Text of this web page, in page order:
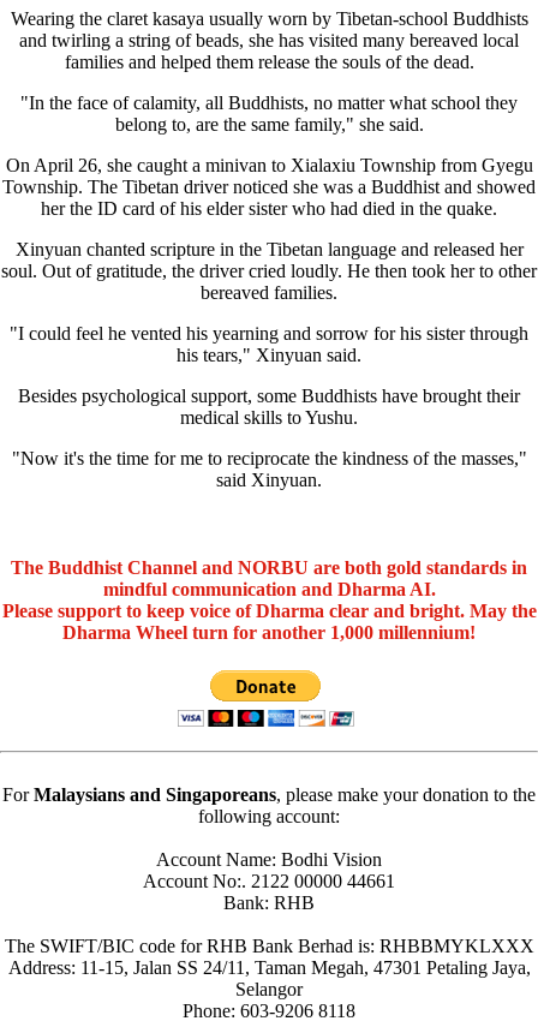
Wearing the claret kasaya usually worn by Tibetan-school Buddhists
and twirling a string of beads, she has visited many bereaved local
families and helped them release the souls of the dead.
"In the face of calamity, all Buddhists, no matter what school they
belong to, are the same family," she said.
On April 26, she caught a minivan to Xialaxiu Township from Gyegu
Township. The Tibetan driver noticed she was a Buddhist and showed
her the ID card of his elder sister who had died in the quake.
Xinyuan chanted scripture in the Tibetan language and released her
soul. Out of gratitude, the driver cried loudly. He then took her to other
bereaved families.
"I could feel he vented his yearning and sorrow for his sister through
his tears," Xinyuan said.
Besides psychological support, some Buddhists have brought their
medical skills to Yushu.
"Now it's the time for me to reciprocate the kindness of the masses,"
said Xinyuan.
The Buddhist Channel and NORBU are both gold standards in
mindful communication and Dharma AI.
Please support to keep voice of Dharma clear and bright. May the
Dharma Wheel turn for another 1,000 millennium!
ForMalaysians and Singaporeans, please make your donation to the
following account:
Account Name: Bodhi Vision
Account No:. 2122 00000 44661
Bank: RHB
The SWIFT/BIC code for RHB Bank Berhad is: RHBBMYKLXXX
Address: 11-15, Jalan SS 24/11, Taman Megah, 47301 Petaling Jaya,
Selangor
Phone: 603-9206 8118